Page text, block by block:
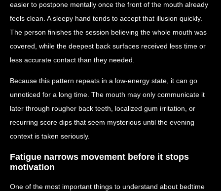
easier to postpone mentally once the front of the mouth already
feels clean. A sleepy hand tends to accept that illusion quickly.
The person finishes the session believing the whole mouth was
covered, while the deepest back surfaces received less time or
less accurate contact than they needed.
Because this pattern repeats in a low-energy state, it can go
unnoticed for a long time. The mouth may only communicate it
later through rougher back teeth, localized gum irritation, or
recurring score dips that seem mysterious until the evening
context is taken seriously.
Fatigue narrows movement before it stops
motivation
One of the most important things to understand about bedtime